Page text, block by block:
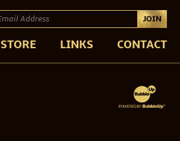
STORE LINKS CONTACT
JOIN